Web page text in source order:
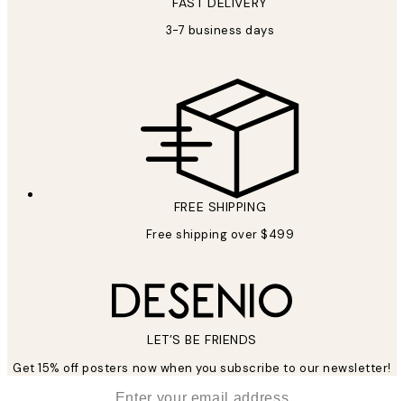
3-7 business days
FREE SHIPPING
Free shipping over $499
LET’S BE FRIENDS
Get 15% off posters now when you subscribe to our newsletter!